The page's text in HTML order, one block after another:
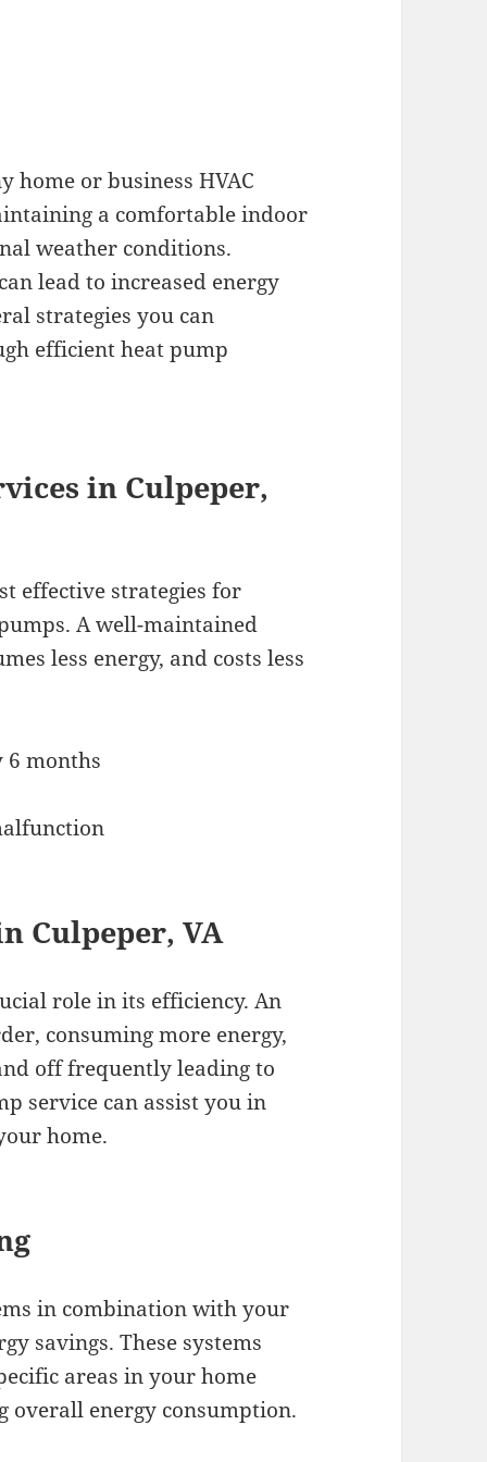
home or business HVAC
a comfortable indoor
weather conditions.
lead to increased energy
strategies you can
efficient heat pump
in Culpeper,
effective strategies for
A well-maintained
less energy, and costs less
6 months
Culpeper, VA
role in its efficiency. An
consuming more energy,
off frequently leading to
service can assist you in
home.
in combination with your
savings. These systems
areas in your home
overall energy consumption.